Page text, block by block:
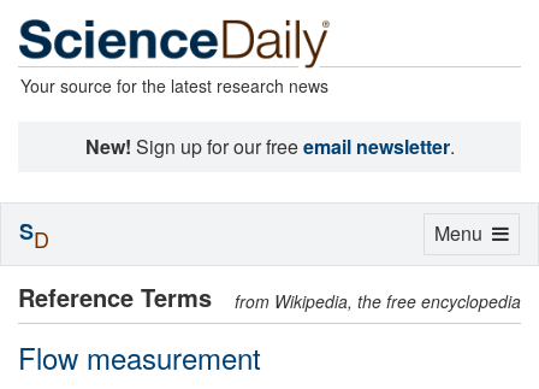
Your source for the latest research news
New! Sign up for our freeemail newsletter.
Reference Terms from Wikipedia, the free encyclopedia
Flow measurement
Toggle
Menu
SD